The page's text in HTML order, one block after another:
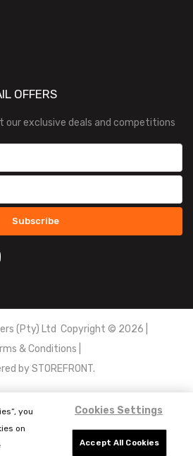
OFFERS
our exclusive deals and competitions
Subscribe
(Pty) Ltd Copyright © 2026
& Conditions
bySTOREFRONT.
you
on
Cookies Settings
Accept All Cookies